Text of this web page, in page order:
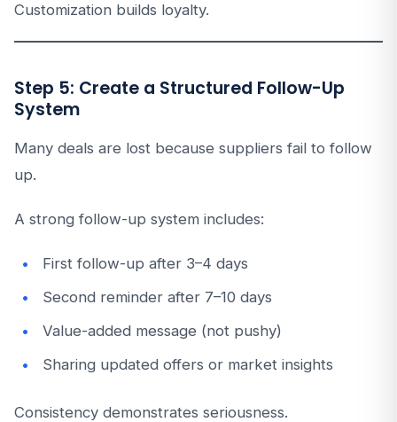
Customization builds loyalty.
Step 5: Create a Structured Follow-Up
System
Many deals are lost because suppliers fail to follow
up.
A strong follow-up system includes:
First follow-up after 3–4 days
Second reminder after 7–10 days
Value-added message (not pushy)
Sharing updated offers or market insights
Consistency demonstrates seriousness.